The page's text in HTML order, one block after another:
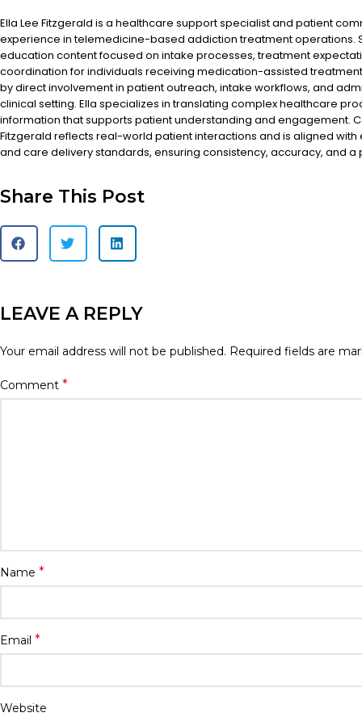
Ella Lee Fitzgerald is a healthcare support specialist and patient
experience in telemedicine-based addiction treatment operations.
education content focused on intake processes, treatment
coordination for individuals receiving medication-assisted
by direct involvement in patient outreach, intake workflows, and
clinical setting. Ella specializes in translating complex healthcare
information that supports patient understanding and engagement.
Fitzgerald reflects real-world patient interactions and is aligned
and care delivery standards, ensuring consistency, accuracy, and
Share This Post
LEAVE A REPLY
Your email address will not be published. Required fields are
Comment *
Name *
Email *
Website